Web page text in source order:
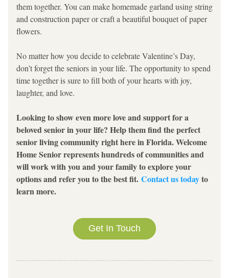
them together. You can make homemade garland using string
and construction paper or craft a beautiful bouquet of paper
flowers.
No matter how you decide to celebrate Valentine’s Day,
don’t forget the seniors in your life. The opportunity to spend
time together is sure to fill both of your hearts with joy,
laughter, and love.
Looking to show even more love and support for a
beloved senior in your life? Help them find the perfect
senior living community right here in Florida. Welcome
Home Senior represents hundreds of communities and
will work with you and your family to explore your
options and refer you to the best fit. Contact us today to
learn more.
Get In Touch